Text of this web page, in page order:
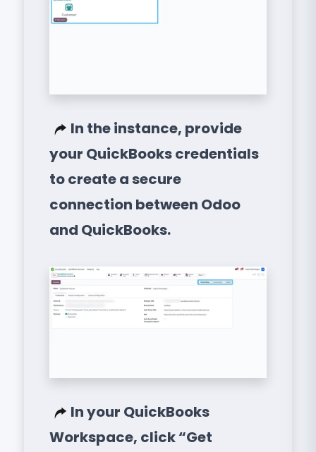
In the instance, provide
your QuickBooks credentials
to create a secure
connection between Odoo
and QuickBooks.
In your QuickBooks
Workspace, click “Get